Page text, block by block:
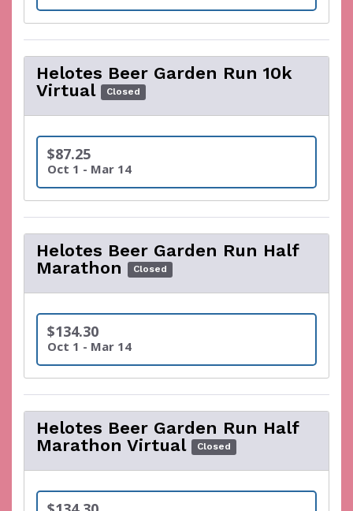
Helotes Beer Garden Run 10k
Virtual
Closed
$87.25
Oct 1 - Mar 14
Helotes Beer Garden Run Half
Marathon
Closed
$134.30
Oct 1 - Mar 14
Helotes Beer Garden Run Half
Marathon Virtual
Closed